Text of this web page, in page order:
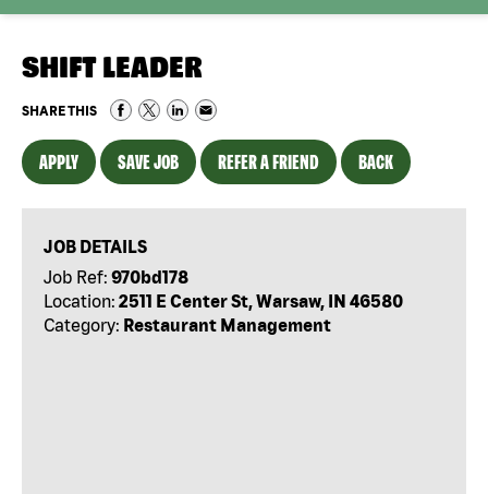
SHIFT LEADER
SHARE THIS
APPLY SAVE JOB REFER A FRIEND BACK
JOB DETAILS
Job Ref: 970bd178
Location: 2511 E Center St, Warsaw, IN 46580
Category: Restaurant Management